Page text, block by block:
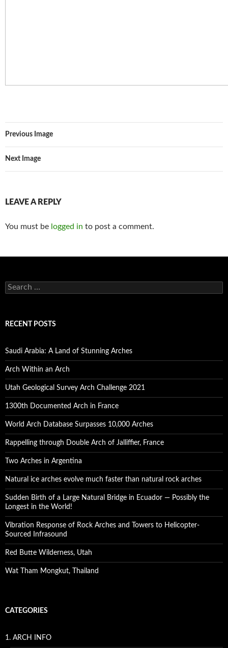
Previous Image
Next Image
LEAVE A REPLY
You must be logged in to post a comment.
S
e
c
o
r
:
RECENT POSTS
Saudi Arabia: A Land of Stunning Arches
Arch Within an Arch
Utah Geological Survey Arch Challenge 2021
1300th Documented Arch in France
World Arch Database Surpasses 10,000 Arches
Rappelling through Double Arch of Jalliffier, France
Two Arches in Argentina
Natural ice arches evolve much faster than natural rock arches
Sudden Birth of a Large Natural Bridge in Ecuador — Possibly the
Longest in the World!
Vibration Response of Rock Arches and Towers to Helicopter-
Sourced Infrasound
Red Butte Wilderness, Utah
Wat Tham Mongkut, Thailand
CATEGORIES
1. ARCH INFO